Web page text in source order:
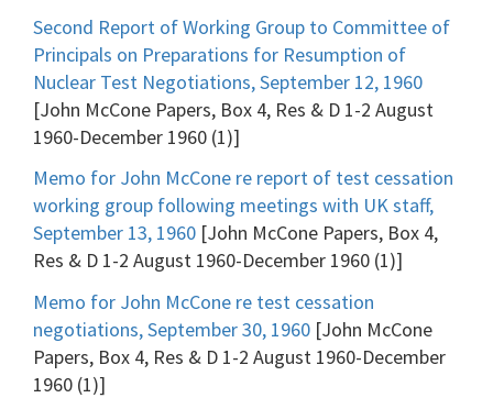
Second Report of Working Group to Committee of
Principals on Preparations for Resumption of
Nuclear Test Negotiations, September 12, 1960
[John McCone Papers, Box 4, Res & D 1-2 August
1960-December 1960 (1)]
Memo for John McCone re report of test cessation
working group following meetings with UK staff,
September 13, 1960 [John McCone Papers, Box 4,
Res & D 1-2 August 1960-December 1960 (1)]
Memo for John McCone re test cessation
negotiations, September 30, 1960 [John McCone
Papers, Box 4, Res & D 1-2 August 1960-December
1960 (1)]